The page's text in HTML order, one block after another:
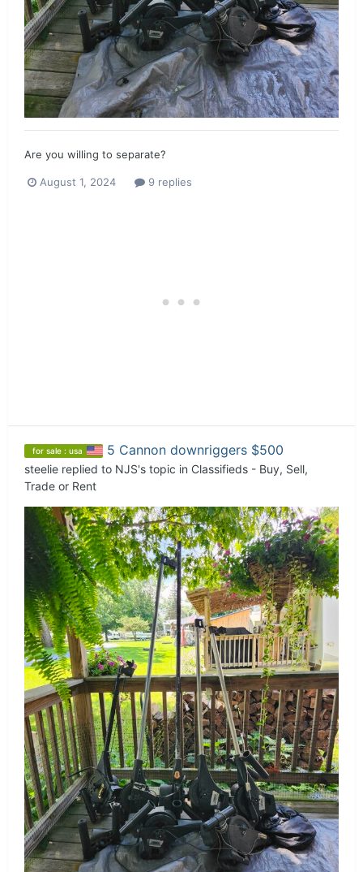
Are you willing to separate?
August 1, 2024 9 replies
for sale : usa 5 Cannon downriggers $500
steelie replied to NJS's topic in Classifieds - Buy, Sell,
Trade or Rent